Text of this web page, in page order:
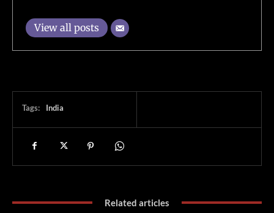
View all posts
Tags: India
Related articles